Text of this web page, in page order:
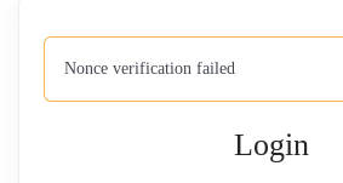
Nonce verification failed
Login